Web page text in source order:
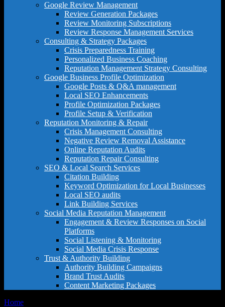
Google Review Management
Review Generation Packages
Review Monitoring Subscriptions
Review Response Management Services
Consulting & Strategy Packages
Crisis Preparedness Training
Personalized Business Coaching
Reputation Management Strategy Consulting
Google Business Profile Optimization
Google Posts & Q&A management
Local SEO Enhancements
Profile Optimization Packages
Profile Setup & Verification
Reputation Monitoring & Repair
Crisis Management Consulting
Negative Review Removal Assistance
Online Reputation Audits
Reputation Repair Consulting
SEO & Local Search Services
Citation Building
Keyword Optimization for Local Businesses
Local SEO audits
Link Building Services
Social Media Reputation Management
Engagement & Review Responses on Social
Platforms
Social Listening & Monitoring
Social Media Crisis Response
Trust & Authority Building
Authority Building Campaigns
Brand Trust Audits
Content Marketing Packages
Home